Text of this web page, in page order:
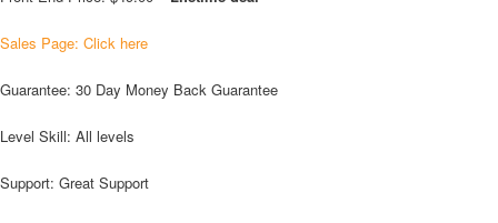
Sales Page: Click here
Guarantee: 30 Day Money Back Guarantee
Level Skill: All levels
Support: Great Support